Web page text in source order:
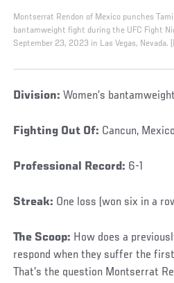
Montserrat Rendon of Mexico punches
bantamweight fight during the UFC Fight
September 23, 2023 in Las Vegas, Nevada.
Division: Women’s bantamweight
Fighting Out Of: Cancun, Mexico
Professional Record: 6-1
Streak: One loss (won six in a
The Scoop: How does a
respond when they suffer the
That’s the question Montserrat